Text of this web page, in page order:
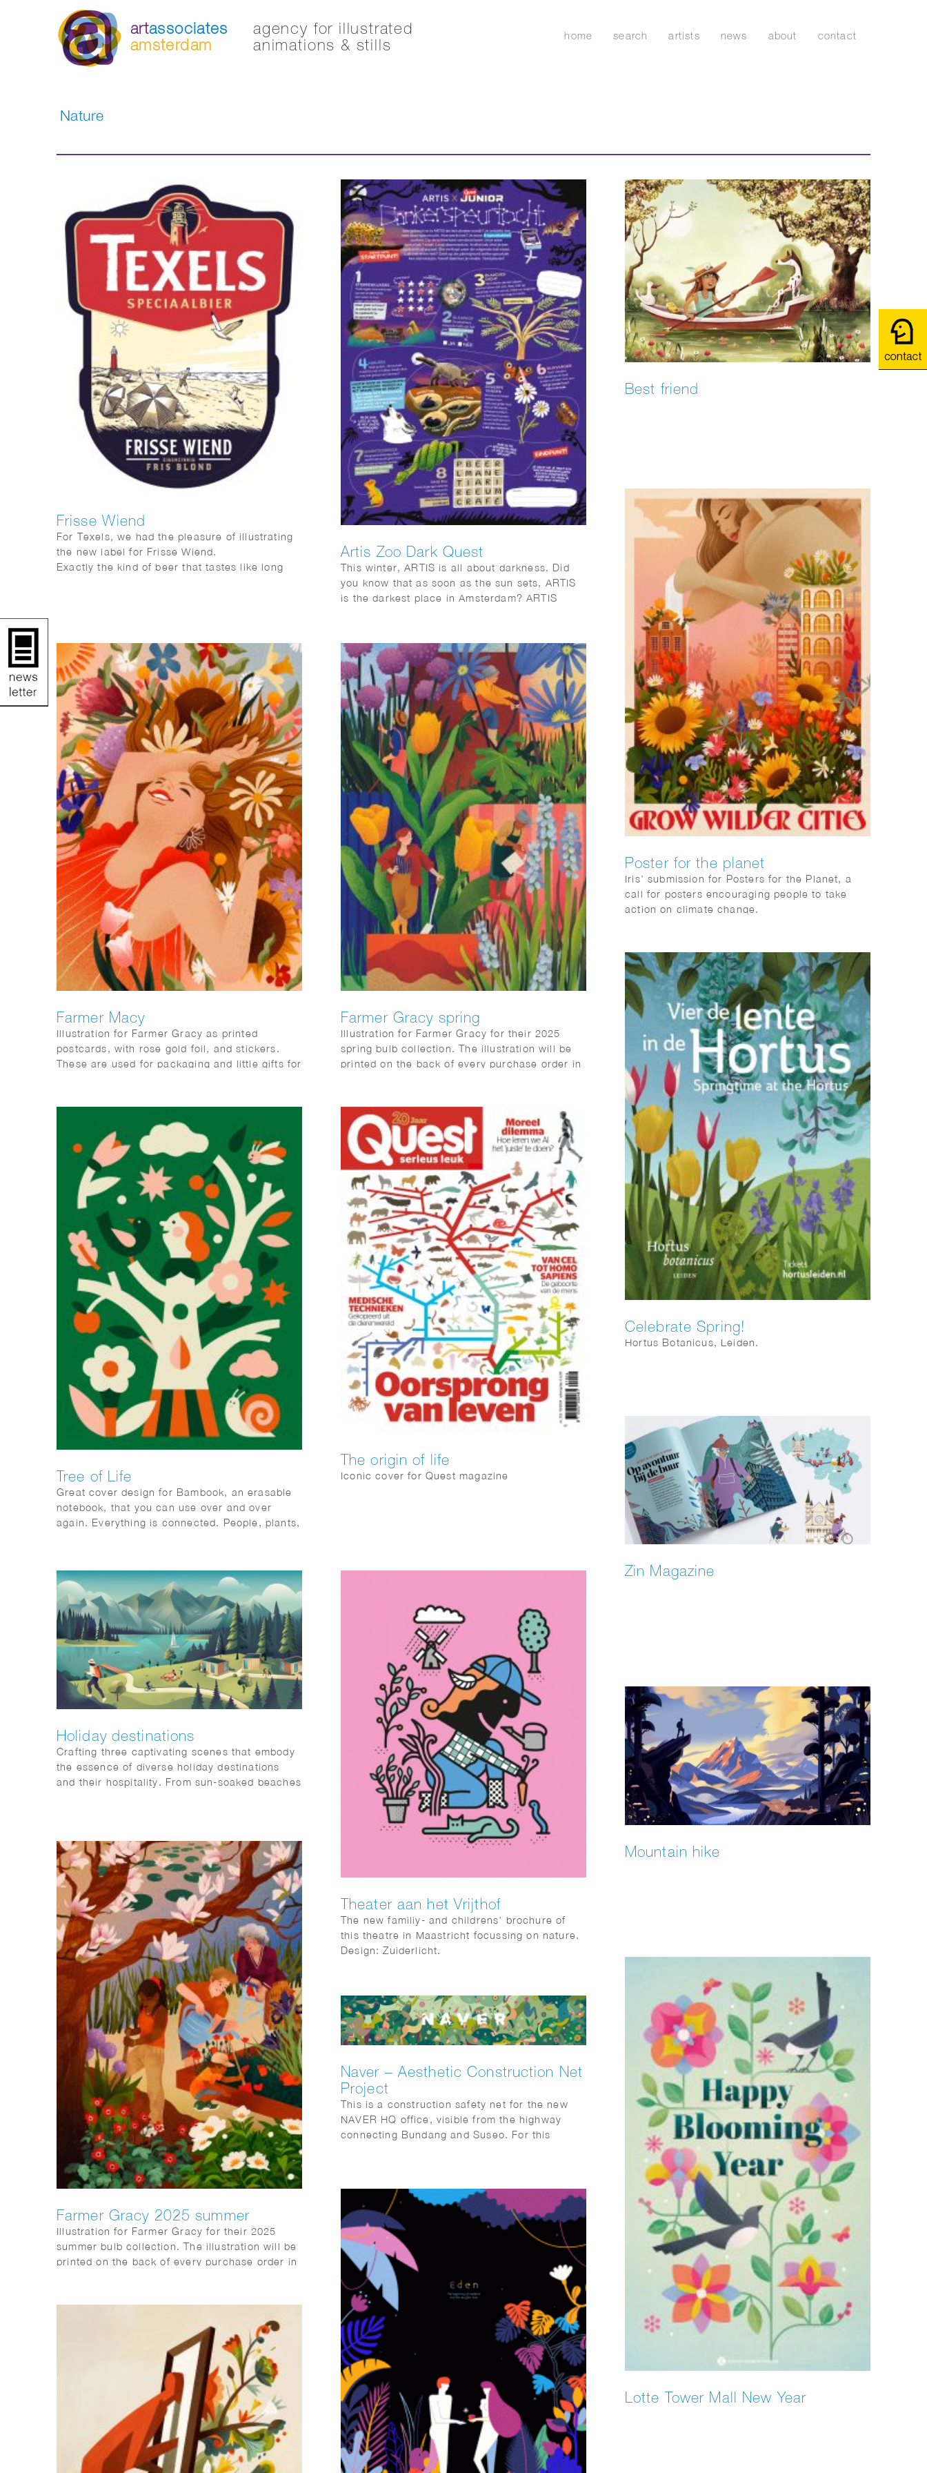
artassociates
amsterdam
agency for illustrated
animations & stills
home search artists news about contact
Nature
Frisse Wiend
For Texels, we had the pleasure of illustrating
the new label for Frisse Wiend.
Exactly the kind of beer that tastes like long
Artis Zoo Dark Quest
This winter, ARTIS is all about darkness. Did
you know that as soon as the sun sets, ARTIS
is the darkest place in Amsterdam? ARTIS
of the night, and discover why darkness is
essential for nature. Along the way, you’ll
discover surprising facts about the biological
clocks of animals and plants, and the
importance of day and night.
Best friend
Poster for the planet
Iris’ submission for Posters for the Planet, a
call for posters encouraging people to take
action on climate change.
Farmer Macy
Illustration for Farmer Gracy as printed
postcards, with rose gold foil, and stickers.
These are used for packaging and little gifts for
Farmer Gracy spring
Illustration for Farmer Gracy for their 2025
spring bulb collection. The illustration will be
printed on the back of every purchase order in
Celebrate Spring!
Hortus Botanicus, Leiden.
Tree of Life
Great cover design for Bambook, an erasable
notebook, that you can use over and over
again. Everything is connected. People, plants,
The origin of life
Iconic cover for Quest magazine
Zin Magazine
Holiday destinations
Crafting three captivating scenes that embody
the essence of diverse holiday destinations
and their hospitality. From sun-soaked beaches
hospitality
Theater aan het Vrijthof
The new familiy- and childrens’ brochure of
this theatre in Maastricht focussing on nature.
Design: Zuiderlicht.
Mountain hike
Farmer Gracy 2025 summer
Illustration for Farmer Gracy for their 2025
summer bulb collection. The illustration will be
printed on the back of every purchase order in
Lotte Tower Mall New Year
Naver – Aesthetic Construction Net
Project
This is a construction safety net for the new
NAVER HQ office, visible from the highway
connecting Bundang and Suseo. For this